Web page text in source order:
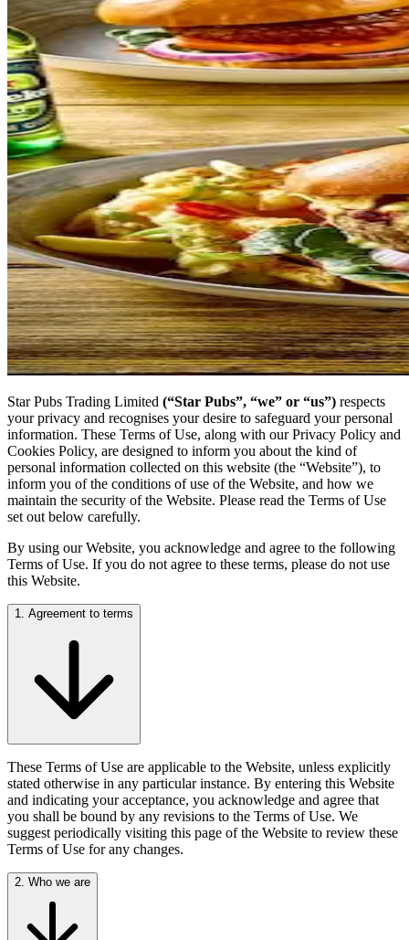
Star Pubs Trading Limited (“Star Pubs”, “we” or “us”) respects
your privacy and recognises your desire to safeguard your personal
information. These Terms of Use, along with our Privacy Policy and
Cookies Policy, are designed to inform you about the kind of
personal information collected on this website (the “Website”), to
inform you of the conditions of use of the Website, and how we
maintain the security of the Website. Please read the Terms of Use
set out below carefully.
By using our Website, you acknowledge and agree to the following
Terms of Use. If you do not agree to these terms, please do not use
this Website.
1. Agreement to terms
These Terms of Use are applicable to the Website, unless explicitly
stated otherwise in any particular instance. By entering this Website
and indicating your acceptance, you acknowledge and agree that
you shall be bound by any revisions to the Terms of Use. We
suggest periodically visiting this page of the Website to review these
Terms of Use for any changes.
2. Who we are